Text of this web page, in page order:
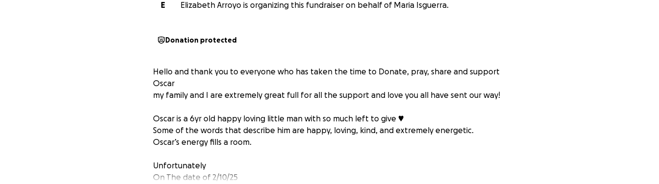
E
Elizabeth Arroyo is organizing this fundraiser on behalf of Maria Isguerra.
Donation protected
Hello and thank you to everyone who has taken the time to Donate, pray, share and support
Oscar
my family and I are extremely great full for all the support and love you all have sent our way!
Oscar is a 6yr old happy loving little man with so much left to give ♥️
Some of the words that describe him are happy, loving, kind, and extremely energetic.
Oscar’s energy fills a room.
Unfortunately
On The date of 2/10/25